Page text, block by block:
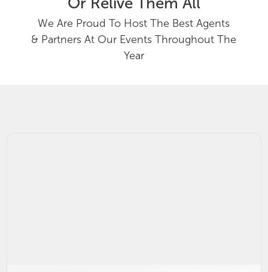
We Are Proud To Host The Best Agents
& Partners At Our Events Throughout The
Year